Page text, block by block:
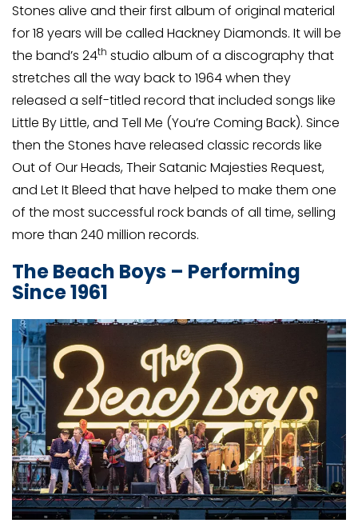
Stones alive and their first album of original material
for 18 years will be called Hackney Diamonds. It will be
the band’s 24th studio album of a discography that
stretches all the way back to 1964 when they
released a self-titled record that included songs like
Little By Little, and Tell Me (You’re Coming Back). Since
then the Stones have released classic records like
Out of Our Heads, Their Satanic Majesties Request,
and Let It Bleed that have helped to make them one
of the most successful rock bands of all time, selling
more than 240 million records.
The Beach Boys – Performing
Since 1961